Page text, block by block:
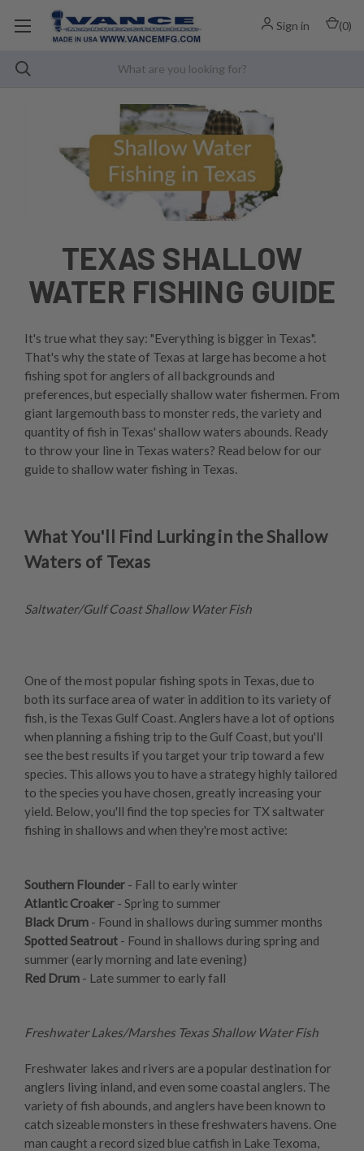
Sign in (0)
TEXAS SHALLOW
WATER FISHING GUIDE
It's true what they say: "Everything is bigger in Texas".
That's why the state of Texas at large has become a hot
fishing spot for anglers of all backgrounds and
preferences, but especially shallow water fishermen. From
giant largemouth bass to monster reds, the variety and
quantity of fish in Texas' shallow waters abounds. Ready
to throw your line in Texas waters? Read below for our
guide to shallow water fishing in Texas.
What You'll Find Lurking in the Shallow
Waters of Texas
Saltwater/Gulf Coast Shallow Water Fish
One of the most popular fishing spots in Texas, due to
both its surface area of water in addition to its variety of
fish, is the Texas Gulf Coast. Anglers have a lot of options
when planning a fishing trip to the Gulf Coast, but you'll
see the best results if you target your trip toward a few
species. This allows you to have a strategy highly tailored
to the species you have chosen, greatly increasing your
yield. Below, you'll find the top species for TX saltwater
fishing in shallows and when they're most active:
Southern Flounder - Fall to early winter
Atlantic Croaker - Spring to summer
Black Drum - Found in shallows during summer months
Spotted Seatrout - Found in shallows during spring and
summer (early morning and late evening)
Red Drum - Late summer to early fall
Freshwater Lakes/Marshes Texas Shallow Water Fish
Freshwater lakes and rivers are a popular destination for
anglers living inland, and even some coastal anglers. The
variety of fish abounds, and anglers have been known to
catch sizeable monsters in these freshwaters havens. One
man caught a record sized blue catfish in Lake Texoma,